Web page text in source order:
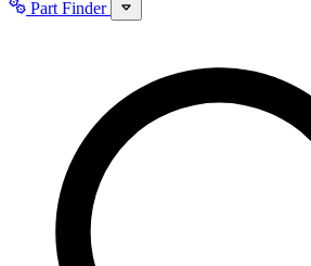
Part Finder